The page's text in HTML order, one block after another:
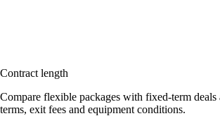
Contract length
Compare flexible packages with fixed-term
terms, exit fees and equipment conditions.